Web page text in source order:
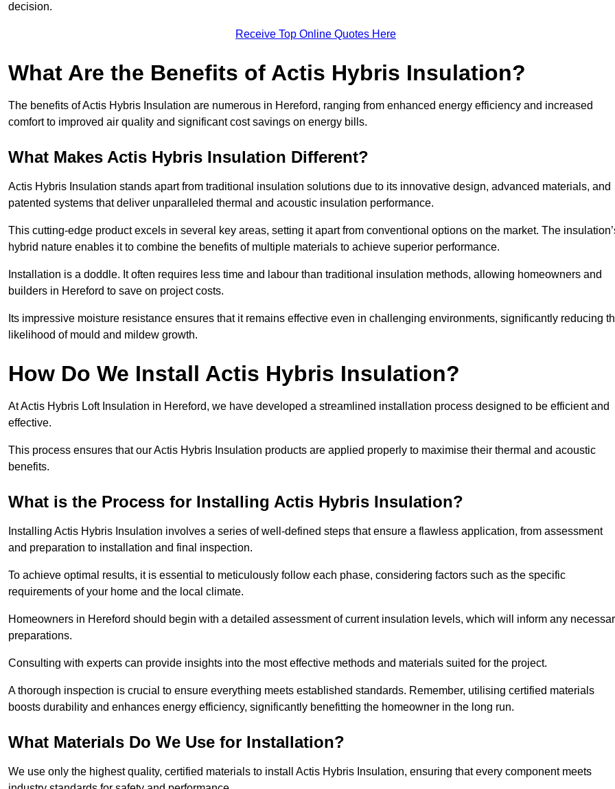
decision.
Receive Top Online Quotes Here
What Are the Benefits of Actis Hybris Insulation?
The benefits of Actis Hybris Insulation are numerous in Hereford, ranging from enhanced energy efficiency and increased
comfort to improved air quality and significant cost savings on energy bills.
What Makes Actis Hybris Insulation Different?
Actis Hybris Insulation stands apart from traditional insulation solutions due to its innovative design, advanced materials, and
patented systems that deliver unparalleled thermal and acoustic insulation performance.
This cutting-edge product excels in several key areas, setting it apart from conventional options on the market. The
hybrid nature enables it to combine the benefits of multiple materials to achieve superior performance.
Installation is a doddle. It often requires less time and labour than traditional insulation methods, allowing homeowners and
builders in Hereford to save on project costs.
Its impressive moisture resistance ensures that it remains effective even in challenging environments, significantly reducing
likelihood of mould and mildew growth.
How Do We Install Actis Hybris Insulation?
At Actis Hybris Loft Insulation in Hereford, we have developed a streamlined installation process designed to be efficient and
effective.
This process ensures that our Actis Hybris Insulation products are applied properly to maximise their thermal and acoustic
benefits.
What is the Process for Installing Actis Hybris Insulation?
Installing Actis Hybris Insulation involves a series of well-defined steps that ensure a flawless application, from assessment
and preparation to installation and final inspection.
To achieve optimal results, it is essential to meticulously follow each phase, considering factors such as the specific
requirements of your home and the local climate.
Homeowners in Hereford should begin with a detailed assessment of current insulation levels, which will inform any
preparations.
Consulting with experts can provide insights into the most effective methods and materials suited for the project.
A thorough inspection is crucial to ensure everything meets established standards. Remember, utilising certified materials
boosts durability and enhances energy efficiency, significantly benefitting the homeowner in the long run.
What Materials Do We Use for Installation?
We use only the highest quality, certified materials to install Actis Hybris Insulation, ensuring that every component meets